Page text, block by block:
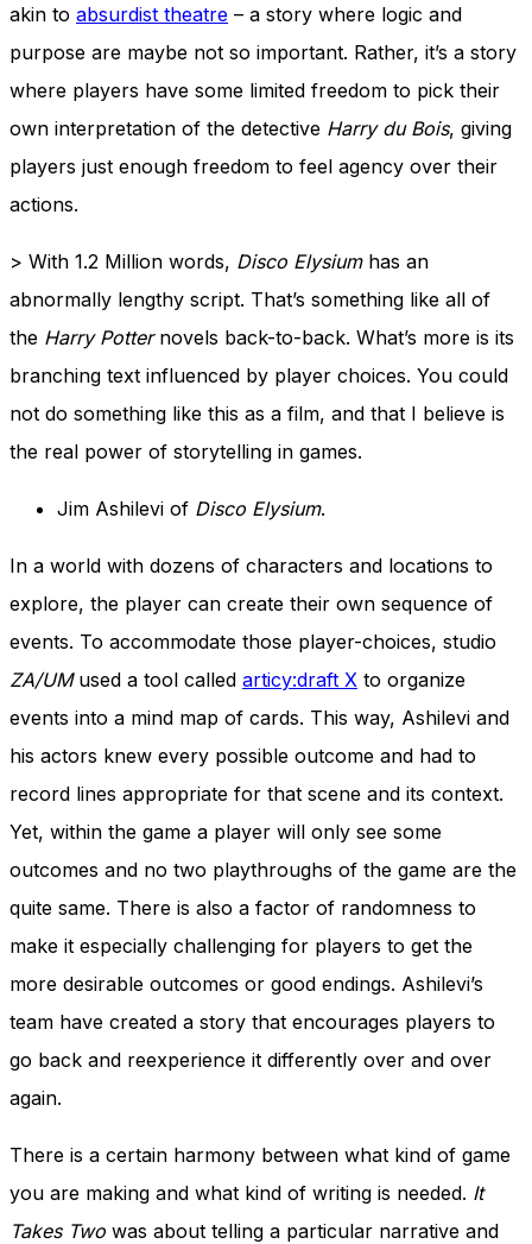
akin to absurdist theatre – a story where logic and
purpose are maybe not so important. Rather, it’s a story
where players have some limited freedom to pick their
own interpretation of the detective Harry du Bois, giving
players just enough freedom to feel agency over their
actions.
> With 1.2 Million words, Disco Elysiumhas an
abnormally lengthy script. That’s something like all of
the Harry Potternovels back-to-back. What’s more is its
branching text influenced by player choices. You could
not do something like this as a film, and that I believe is
the real power of storytelling in games.
Jim Ashilevi of Disco Elysium.
In a world with dozens of characters and locations to
explore, the player can create their own sequence of
events. To accommodate those player-choices, studio
ZA/UMused a tool called articy:draft X to organize
events into a mind map of cards. This way, Ashilevi and
his actors knew every possible outcome and had to
record lines appropriate for that scene and its context.
Yet, within the game a player will only see some
outcomes and no two playthroughs of the game are the
quite same. There is also a factor of randomness to
make it especially challenging for players to get the
more desirable outcomes or good endings. Ashilevi’s
team have created a story that encourages players to
go back and reexperience it differently over and over
again.
There is a certain harmony between what kind of game
you are making and what kind of writing is needed. It
Takes Two was about telling a particular narrative and